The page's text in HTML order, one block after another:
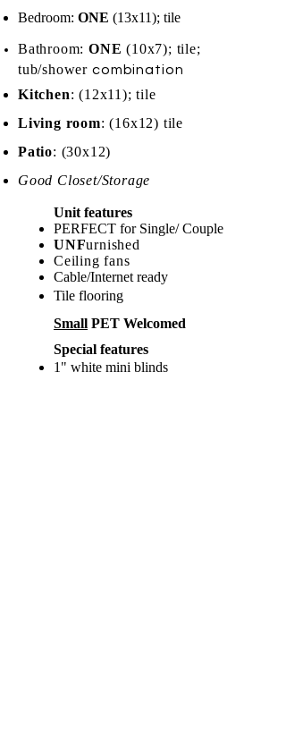
Bedroom: ONE (13x11); tile
Bathroom:ONE (10x7); tile;
tub/shower combination
Kitchen: (12x11); tile
Living room: (16x12) tile
Patio: (30x12)
Good Closet/Storage
Unit features
PERFECT for Single/ Couple
UNFurnished
Ceiling fans
Cable/Internet ready
Tile flooring
Small PET Welcomed
Special features
1" white mini blinds